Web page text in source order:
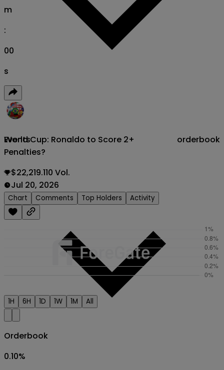
Events
m
:
00
s
World Cup: Ronaldo to Score 2+
Penalties?
orderbook
$22,219.110 Vol.
Jul 20, 2026
Chart Comments Top Holders Activity
1H 6H 1D 1W 1M All
Orderbook
0.10%